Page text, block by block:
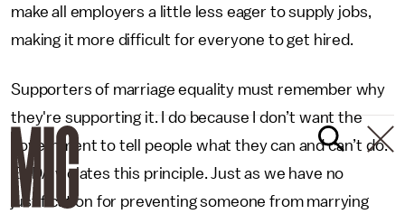
make all employers a little less eager to supply jobs,
making it more difficult for everyone to get hired.
Supporters of marriage equality must remember why
they're supporting it. I do because I don’t want the
government to tell people what they can and can’t do.
ENDA violates this principle. Just as we have no
justification for preventing someone from marrying